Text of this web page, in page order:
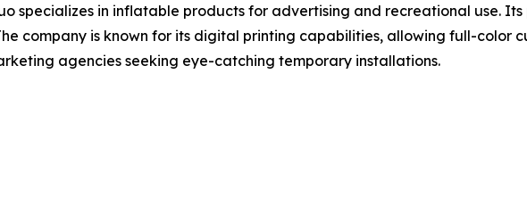
specializes in inflatable products for advertising and recreational use.
company is known for its digital printing capabilities, allowing full-color
agencies seeking eye-catching temporary installations.